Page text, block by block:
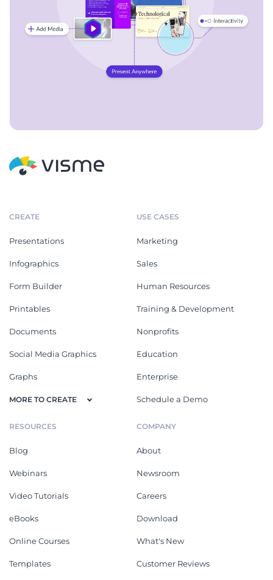
CREATE
Presentations
Infographics
Form Builder
Printables
Documents
Social Media Graphics
Graphs
MORE TO CREATE
USE CASES
Marketing
Sales
Human Resources
Training & Development
Nonprofits
Education
Enterprise
Schedule a Demo
RESOURCES
Blog
Webinars
Video Tutorials
eBooks
Online Courses
Templates
COMPANY
About
Newsroom
Careers
Download
What's New
Customer Reviews